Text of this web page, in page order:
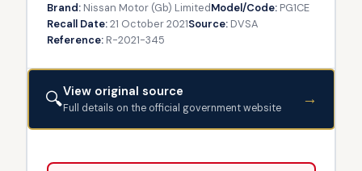
Brand:Nissan Motor (Gb) LimitedModel/Code:PG1CE
Recall Date:21 October 2021Source:DVSA
Reference:R-2021-345
🔍View original source
Full details on the official government website →